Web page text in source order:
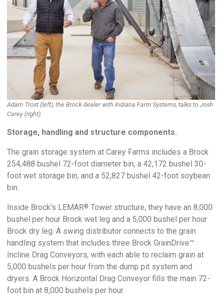
Adam Trost (left), the Brock dealer with Indiana Farm Systems, talks to Josh
Carey (right).
Storage, handling and structure components.
The grain storage system at Carey Farms includes a Brock
254,488 bushel 72-foot diameter bin, a 42,172 bushel 30-
foot wet storage bin, and a 52,827 bushel 42-foot soybean
bin.
Inside Brock’s LEMAR® Tower structure, they have an 8,000
bushel per hour Brock wet leg and a 5,000 bushel per hour
Brock dry leg. A swing distributor connects to the grain
handling system that includes three Brock GrainDrive™
Incline Drag Conveyors, with each able to reclaim grain at
5,000 bushels per hour from the dump pit system and
dryers. A Brock Horizontal Drag Conveyor fills the main 72-
foot bin at 8,000 bushels per hour.